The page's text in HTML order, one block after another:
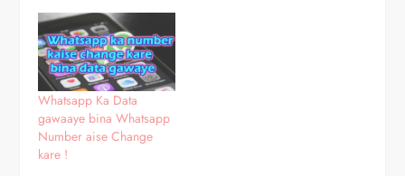
Whatsapp Ka Data
gawaaye bina Whatsapp
Number aise Change
kare !